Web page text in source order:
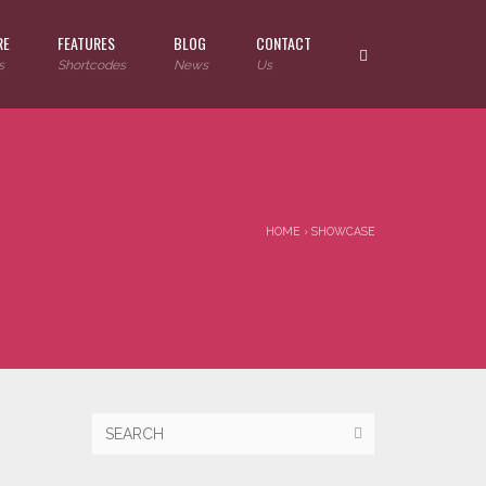
FEATURES
Shortcodes
BLOG
News
CONTACT
Us
HOME › SHOWCASE